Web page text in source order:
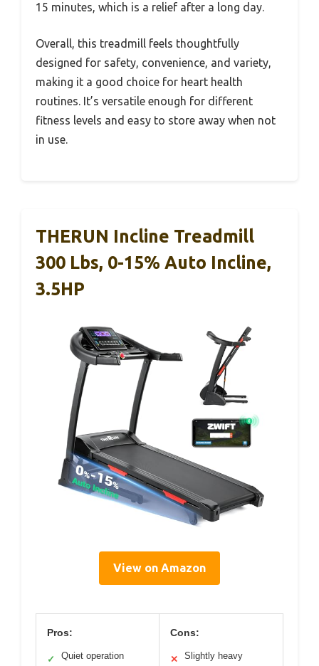
15 minutes, which is a relief after a long day.
Overall, this treadmill feels thoughtfully
designed for safety, convenience, and variety,
making it a good choice for heart health
routines. It’s versatile enough for different
fitness levels and easy to store away when not
in use.
THERUN Incline Treadmill
300 Lbs, 0-15% Auto Incline,
3.5HP
View on Amazon
Pros:
✓ Quiet operation
Cons:
✕ Slightly heavy